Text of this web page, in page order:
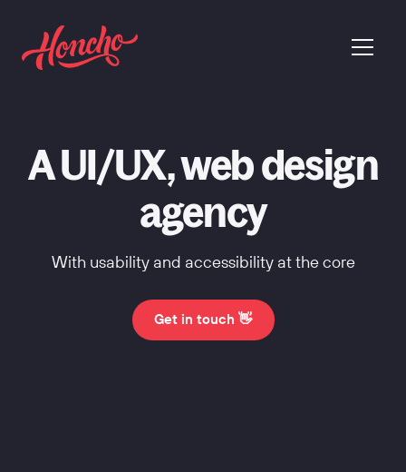
return to homepage
menu
A UI/UX, web design
agency
With usability and accessibility at the core
Get in touch 👋